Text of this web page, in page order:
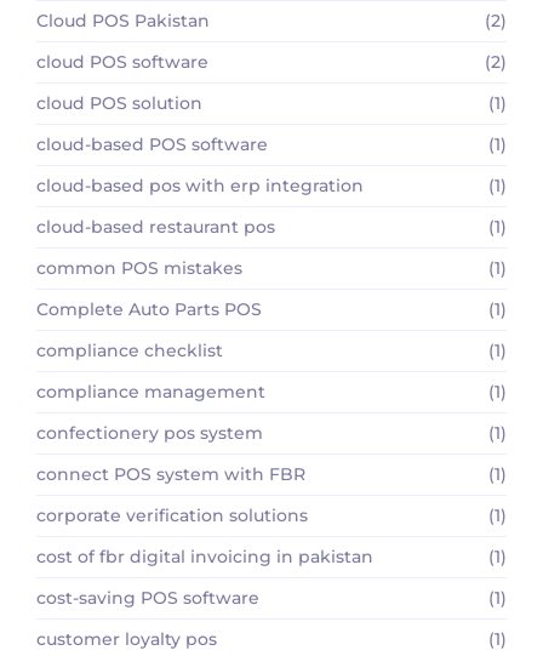
Cloud POS Pakistan
(2)
cloud POS software
(2)
cloud POS solution
(1)
cloud-based POS software
(1)
cloud-based pos with erp integration
(1)
cloud-based restaurant pos
(1)
common POS mistakes
(1)
Complete Auto Parts POS
(1)
compliance checklist
(1)
compliance management
(1)
confectionery pos system
(1)
connect POS system with FBR
(1)
corporate verification solutions
(1)
cost of fbr digital invoicing in pakistan
(1)
cost-saving POS software
(1)
customer loyalty pos
(1)